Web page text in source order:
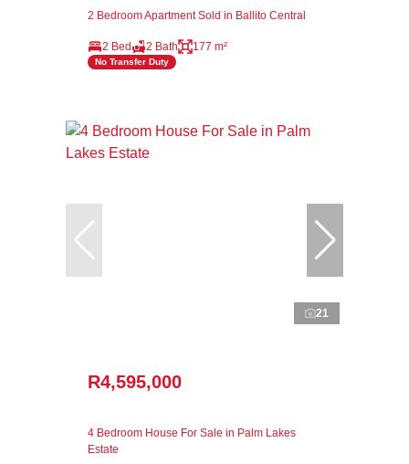
2 Bedroom Apartment Sold in Ballito Central
2 Bed 2 Bath 177 m²
No Transfer Duty
21
R4,595,000
4 Bedroom House For Sale in Palm Lakes
Estate